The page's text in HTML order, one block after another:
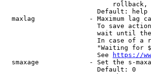
                        Default: help
maxlag              - Maximum lag
To save
wait until
In case of a
"Waiting for
                        See
https://
smaxage             - Set the s-
                        Default: 0